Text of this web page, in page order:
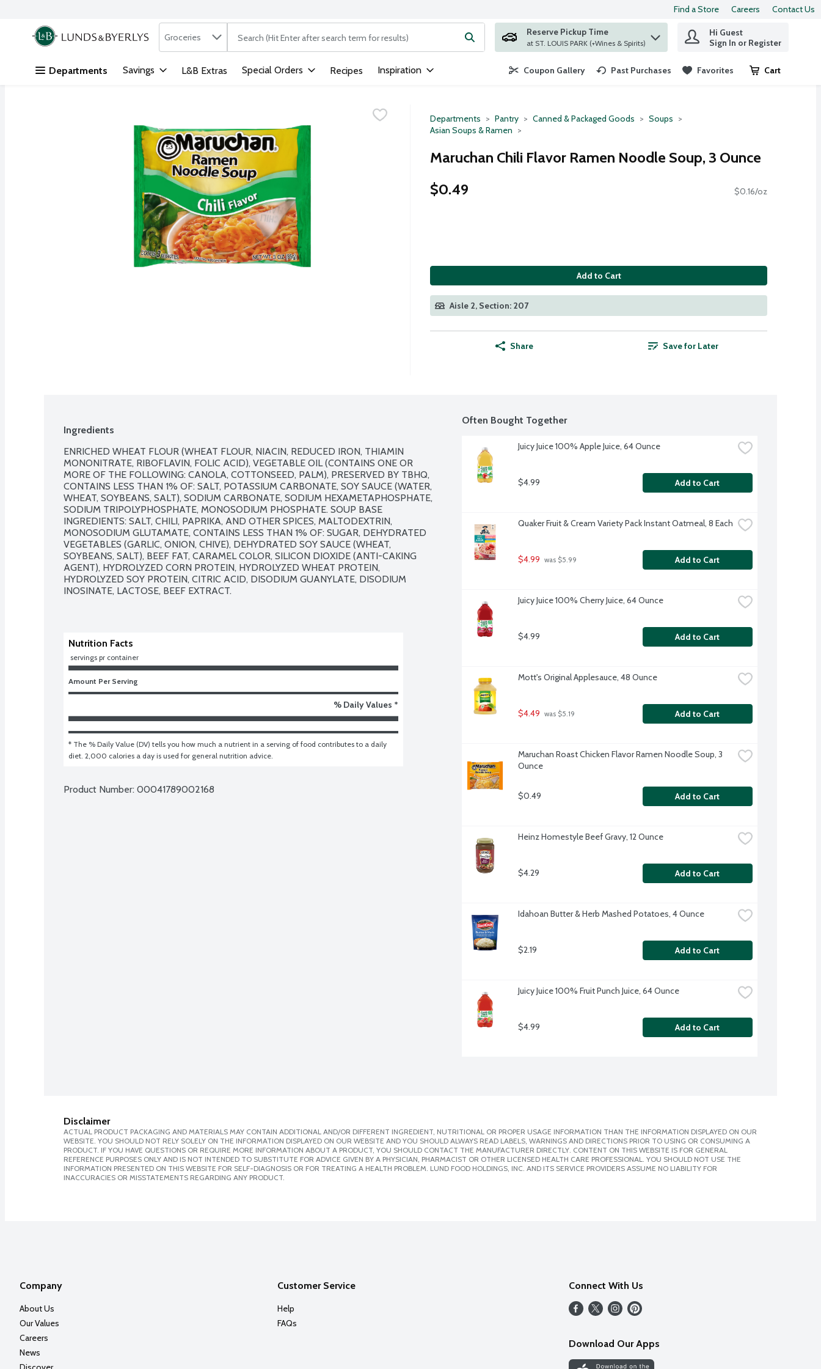
Skip header to page content
Find a Store Careers Contact Us
.
Search in
Groceries The following text field is used to search for items. Type your search term to find items.
Reserve Pickup Time
at ST. LOUIS PARK (+Wines & Spirits)
Hi Guest
Sign In or Register
Departments Savings L&B Extras Special Orders Recipes Inspiration Coupon Gallery Past Purchases Favorites Cart
.
Departments Pantry Canned & Packaged Goods
Soups
Asian Soups & Ramen
Maruchan Chili Flavor Ramen Noodle Soup, 3 Ounce
$0.49
$0.16/oz
Add to Cart
Aisle 2, Section: 207
Share Save for Later
Ingredients
ENRICHED WHEAT FLOUR (WHEAT FLOUR, NIACIN, REDUCED IRON, THIAMIN
MONONITRATE, RIBOFLAVIN, FOLIC ACID), VEGETABLE OIL (CONTAINS ONE OR
MORE OF THE FOLLOWING: CANOLA, COTTONSEED, PALM), PRESERVED BY TBHQ,
CONTAINS LESS THAN 1% OF: SALT, POTASSIUM CARBONATE, SOY SAUCE (WATER,
WHEAT, SOYBEANS, SALT), SODIUM CARBONATE, SODIUM HEXAMETAPHOSPHATE,
SODIUM TRIPOLYPHOSPHATE, MONOSODIUM PHOSPHATE. SOUP BASE
INGREDIENTS: SALT, CHILI, PAPRIKA, AND OTHER SPICES, MALTODEXTRIN,
MONOSODIUM GLUTAMATE, CONTAINS LESS THAN 1% OF: SUGAR, DEHYDRATED
VEGETABLES (GARLIC, ONION, CHIVE), DEHYDRATED SOY SAUCE (WHEAT,
SOYBEANS, SALT), BEEF FAT, CARAMEL COLOR, SILICON DIOXIDE (ANTI-CAKING
AGENT), HYDROLYZED CORN PROTEIN, HYDROLYZED WHEAT PROTEIN,
HYDROLYZED SOY PROTEIN, CITRIC ACID, DISODIUM GUANYLATE, DISODIUM
INOSINATE, LACTOSE, BEEF EXTRACT.
Nutrition Facts
servings pr container
Amount Per Serving
% Daily Values *
* The % Daily Value (DV) tells you how much a nutrient in a serving of food contributes to a daily
diet. 2,000 calories a day is used for general nutrition advice.
Product Number: 00041789002168
Often Bought Together
Juicy Juice 100% Apple Juice, 64 Ounce
$4.99 Add to Cart
Quaker Fruit & Cream Variety Pack Instant Oatmeal, 8 Each
$4.99 was $5.99 Add to Cart
Juicy Juice 100% Cherry Juice, 64 Ounce
$4.99 Add to Cart
Mott's Original Applesauce, 48 Ounce
$4.49 was $5.19 Add to Cart
Maruchan Roast Chicken Flavor Ramen Noodle Soup, 3
Ounce
$0.49 Add to Cart
Heinz Homestyle Beef Gravy, 12 Ounce
$4.29 Add to Cart
Idahoan Butter & Herb Mashed Potatoes, 4 Ounce
$2.19 Add to Cart
Juicy Juice 100% Fruit Punch Juice, 64 Ounce
$4.99 Add to Cart
Disclaimer
ACTUAL PRODUCT PACKAGING AND MATERIALS MAY CONTAIN ADDITIONAL AND/OR DIFFERENT INGREDIENT, NUTRITIONAL OR PROPER USAGE INFORMATION THAN THE INFORMATION DISPLAYED ON OUR
WEBSITE. YOU SHOULD NOT RELY SOLELY ON THE INFORMATION DISPLAYED ON OUR WEBSITE AND YOU SHOULD ALWAYS READ LABELS, WARNINGS AND DIRECTIONS PRIOR TO USING OR CONSUMING A
PRODUCT. IF YOU HAVE QUESTIONS OR REQUIRE MORE INFORMATION ABOUT A PRODUCT, YOU SHOULD CONTACT THE MANUFACTURER DIRECTLY. CONTENT ON THIS WEBSITE IS FOR GENERAL
REFERENCE PURPOSES ONLY AND IS NOT INTENDED TO SUBSTITUTE FOR ADVICE GIVEN BY A PHYSICIAN, PHARMACIST OR OTHER LICENSED HEALTH CARE PROFESSIONAL. YOU SHOULD NOT USE THE
INFORMATION PRESENTED ON THIS WEBSITE FOR SELF-DIAGNOSIS OR FOR TREATING A HEALTH PROBLEM. LUND FOOD HOLDINGS, INC. AND ITS SERVICE PROVIDERS ASSUME NO LIABILITY FOR
INACCURACIES OR MISSTATEMENTS REGARDING ANY PRODUCT.
Company
About Us
Our Values
Careers
News
Customer Service
Help
FAQs
Connect With Us
Download Our Apps